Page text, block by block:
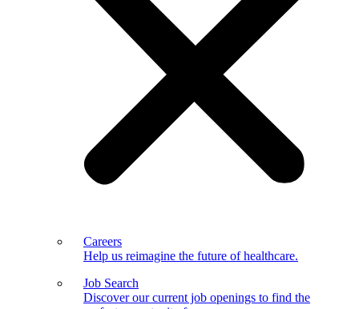
Careers
Help us reimagine the future of healthcare.
Job Search
Discover our current job openings to find the